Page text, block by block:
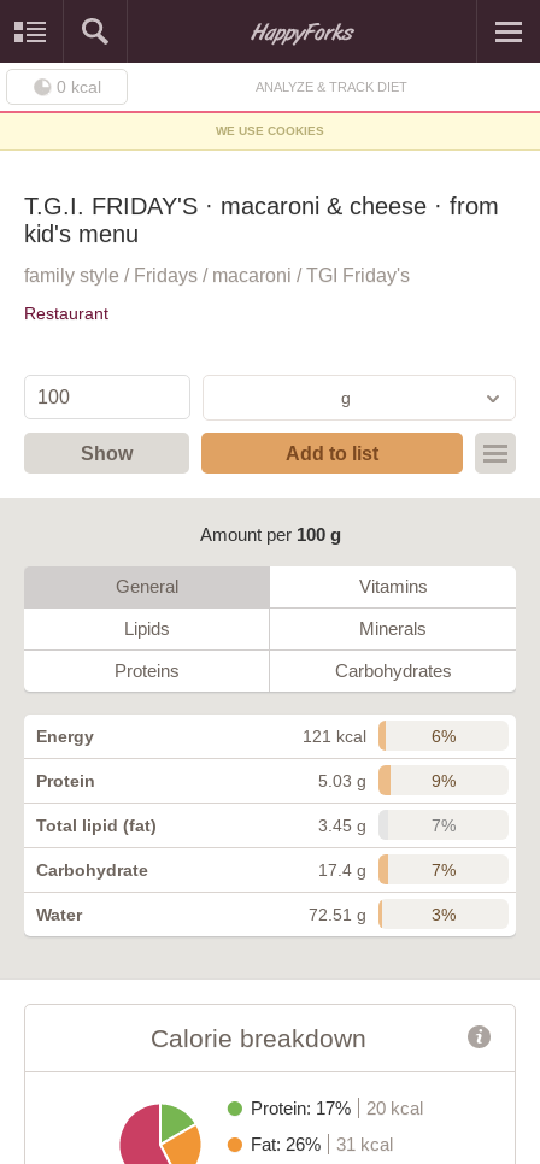
0 kcal ANALYZE & TRACK DIET
WE USE COOKIES
T.G.I. FRIDAY'S · macaroni & cheese · from
kid's menu
family style / Fridays / macaroni / TGI Friday's
Restaurant
g
Show Add to list
Amount per 100 g
General Vitamins
Lipids Minerals
Proteins Carbohydrates
Energy 121 kcal 6%
Protein 5.03 g 9%
Total lipid (fat) 3.45 g 7%
Carbohydrate 17.4 g 7%
Water 72.51 g 3%
Calorie breakdown
Protein: 17%
20 kcal
Fat: 26%
31 kcal